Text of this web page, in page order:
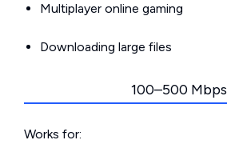
Multiplayer online gaming
Downloading large files
100–500 Mbps
Works for: